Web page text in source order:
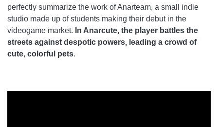
perfectly summarize the work of Anarteam, a small indie
studio made up of students making their debut in the
videogame market. In Anarcute, the player battles the
streets against despotic powers, leading a crowd of
cute, colorful pets.